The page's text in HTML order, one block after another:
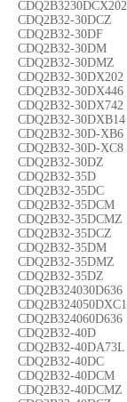
CDQ2B3230DCX202
CDQ2B32-30DCZ
CDQ2B32-30DF
CDQ2B32-30DM
CDQ2B32-30DMZ
CDQ2B32-30DX202
CDQ2B32-30DX446
CDQ2B32-30DX742
CDQ2B32-30DXB14
CDQ2B32-30D-XB6
CDQ2B32-30D-XC8
CDQ2B32-30DZ
CDQ2B32-35D
CDQ2B32-35DC
CDQ2B32-35DCM
CDQ2B32-35DCMZ
CDQ2B32-35DCZ
CDQ2B32-35DM
CDQ2B32-35DMZ
CDQ2B32-35DZ
CDQ2B324030D636
CDQ2B324050DXC1
CDQ2B324060D636
CDQ2B32-40D
CDQ2B32-40DA73L
CDQ2B32-40DC
CDQ2B32-40DCM
CDQ2B32-40DCMZ